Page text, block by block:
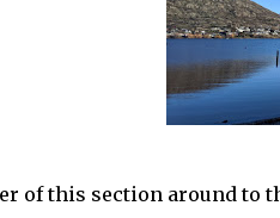
of this section around to